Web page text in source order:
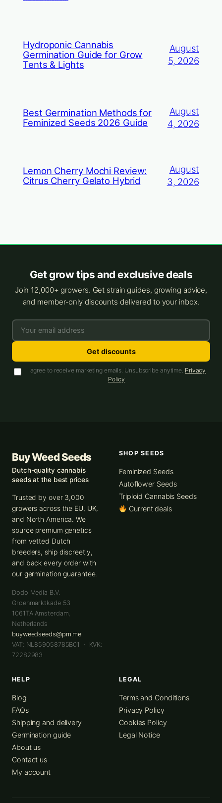
Hydroponic Cannabis
Germination Guide for Grow
Tents & Lights
August
5, 2026
Best Germination Methods for
Feminized Seeds 2026 Guide
August
4, 2026
Lemon Cherry Mochi Review:
Citrus Cherry Gelato Hybrid
August
3, 2026
Get grow tips and exclusive deals
Join 12,000+ growers. Get strain guides, growing advice,
and member-only discounts delivered to your inbox.
Get discounts
I agree to receive marketing emails. Unsubscribe anytime. Privacy
Policy
Buy Weed Seeds
Dutch-quality cannabis
seeds at the best prices
Trusted by over 3,000
growers across the EU, UK,
and North America. We
source premium genetics
from vetted Dutch
breeders, ship discreetly,
and back every order with
our germination guarantee.
Dodo Media B.V.
Groenmarktkade 53
1061TA Amsterdam
Netherlands
buyweedseeds@pm.me
VAT: NL859058785B01 · KVK:
72282983
SHOP SEEDS
Feminized Seeds
Autoflower Seeds
Triploid Cannabis Seeds
Current deals
HELP
Blog
FAQs
Shipping and delivery
Germination guide
About us
Contact us
My account
LEGAL
Terms and Conditions
Privacy Policy
Cookies Policy
Legal Notice